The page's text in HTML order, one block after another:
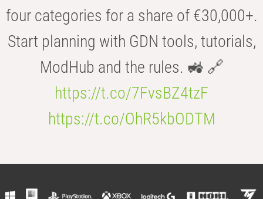
four categories for a share of €30,000+.
Start planning with GDN tools, tutorials,
ModHub and the rules. 🚜 🔗
https://t.co/7FvsBZ4tzF
https://t.co/OhR5kbODTM